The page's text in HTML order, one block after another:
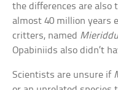
the differences are also
almost 40 million years
critters, named
Opabiniids also didn’t
Scientists are unsure if